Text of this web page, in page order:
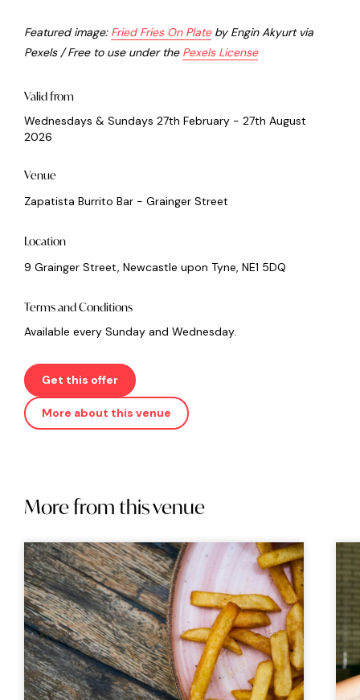
Featured image: Fried Fries On Plateby Engin Akyurt via
Pexels / Free to use under the Pexels License
Valid from
Wednesdays & Sundays 27th February - 27th August
2026
Venue
Zapatista Burrito Bar - Grainger Street
Location
9 Grainger Street, Newcastle upon Tyne, NE1 5DQ
Terms and Conditions
Available every Sunday and Wednesday.
Get this offer
More about this venue
More from this venue